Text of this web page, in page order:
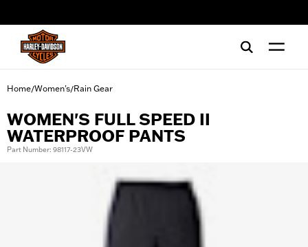
Home/Women's/Rain Gear
WOMEN'S FULL SPEED II
WATERPROOF PANTS
Part Number: 98117-23VW